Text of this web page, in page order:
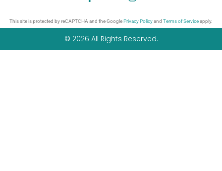
This site is protected by reCAPTCHA and the GooglePrivacy Policyand Terms of Serviceapply.
© 2026 All Rights Reserved.